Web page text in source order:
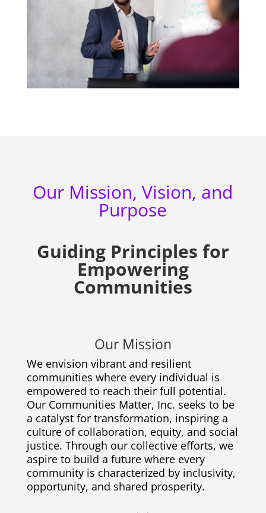
Our Mission, Vision, and
Purpose
Guiding Principles for
Empowering
Communities
Our Mission
We envision vibrant and resilient
communities where every individual is
empowered to reach their full potential.
Our Communities Matter, Inc. seeks to be
a catalyst for transformation, inspiring a
culture of collaboration, equity, and social
justice. Through our collective efforts, we
aspire to build a future where every
community is characterized by inclusivity,
opportunity, and shared prosperity.